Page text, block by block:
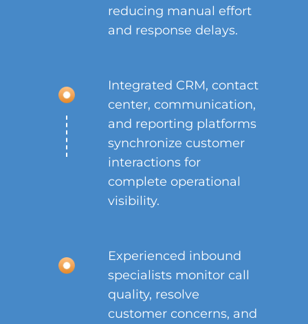
reducing manual effort
and response delays.
Integrated CRM, contact
center, communication,
and reporting platforms
synchronize customer
interactions for
complete operational
visibility.
Experienced inbound
specialists monitor call
quality, resolve
customer concerns, and